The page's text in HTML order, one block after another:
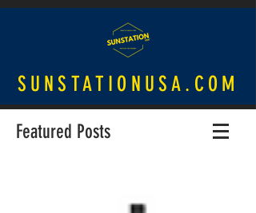
SUNSTATIONUSA.COM
Featured Posts